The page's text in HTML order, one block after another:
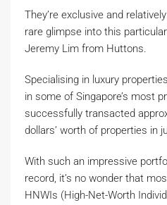
They’re exclusive and
rare glimpse into this
Jeremy Lim from Huttons.
Specialising in luxury
in some of Singapore’s most
successfully transacted
dollars’ worth of properties in
With such an impressive
record, it’s no wonder that
HNWIs (High-Net-Worth